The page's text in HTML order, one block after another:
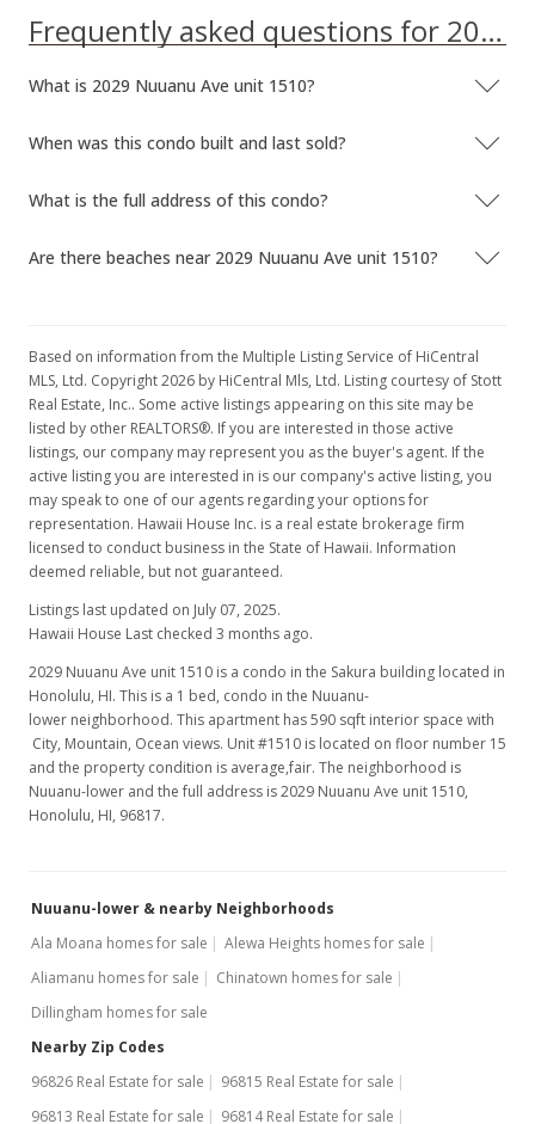
Frequently asked questions for 2029 Nuuanu Ave unit 1510
What is 2029 Nuuanu Ave unit 1510?
When was this condo built and last sold?
What is the full address of this condo?
Are there beaches near 2029 Nuuanu Ave unit 1510?
Based on information from the Multiple Listing Service of HiCentral
MLS, Ltd. Copyright 2026 by HiCentral Mls, Ltd. Listing courtesy of Stott
Real Estate, Inc.. Some active listings appearing on this site may be
listed by other REALTORS®. If you are interested in those active
listings, our company may represent you as the buyer's agent. If the
active listing you are interested in is our company's active listing, you
may speak to one of our agents regarding your options for
representation. Hawaii House Inc. is a real estate brokerage firm
licensed to conduct business in the State of Hawaii. Information
deemed reliable, but not guaranteed.
Listings last updated on July 07, 2025.
Hawaii House Last checked 3 months ago.
2029 Nuuanu Ave unit 1510 is a condo in the Sakura building located in
Honolulu, HI. This is a 1 bed, condo in the Nuuanu-
lower neighborhood. This apartment has 590 sqft interior space with
City, Mountain, Ocean views. Unit #1510 is located on floor number 15
and the property condition is average,fair. The neighborhood is
Nuuanu-lower and the full address is 2029 Nuuanu Ave unit 1510,
Honolulu, HI, 96817.
Nuuanu-lower & nearby Neighborhoods
Ala Moana homes for sale
Alewa Heights homes for sale
Aliamanu homes for sale
Chinatown homes for sale
Dillingham homes for sale
Nearby Zip Codes
96826 Real Estate for sale
96815 Real Estate for sale
96813 Real Estate for sale
96814 Real Estate for sale